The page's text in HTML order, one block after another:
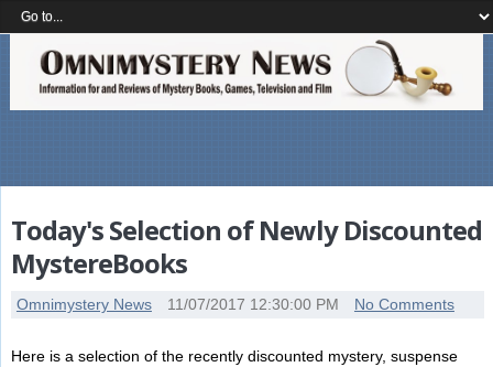
Today's Selection of Newly Discounted
MystereBooks
Omnimystery News 11/07/2017 12:30:00 PM No Comments
Here is a selection of the recently discounted mystery, suspense